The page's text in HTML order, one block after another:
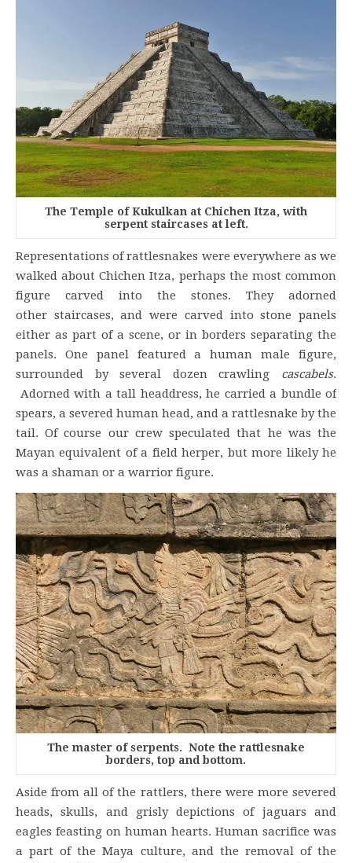
The Temple of Kukulkan at Chichen Itza, with
serpent staircases at left.
Representations of rattlesnakes were everywhere as we
walked about Chichen Itza, perhaps the most common
figure carved into the stones. They adorned
other staircases, and were carved into stone panels
either as part of a scene, or in borders separating the
panels. One panel featured a human male figure,
surrounded by several dozen crawling cascabels.
Adorned with a tall headdress, he carried a bundle of
spears, a severed human head, and a rattlesnake by the
tail. Of course our crew speculated that he was the
Mayan equivalent of a field herper, but more likely he
was a shaman or a warrior figure.
The master of serpents. Note the rattlesnake
borders, top and bottom.
Aside from all of the rattlers, there were more severed
heads, skulls, and grisly depictions of jaguars and
eagles feasting on human hearts. Human sacrifice was
a part of the Maya culture, and the removal of the